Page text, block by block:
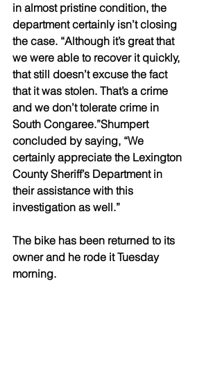
in almost pristine condition, the
department certainly isn’t closing
the case. “Although it’s great that
we were able to recover it quickly,
that still doesn’t excuse the fact
that it was stolen. That’s a crime
and we don’t tolerate crime in
South Congaree.”Shumpert
concluded by saying, “We
certainly appreciate the Lexington
County Sheriff’s Department in
their assistance with this
investigation as well.”
The bike has been returned to its
owner and he rode it Tuesday
morning.